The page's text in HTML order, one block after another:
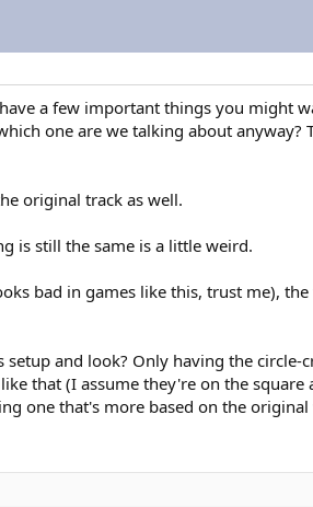
a few important things you might
one are we talking about
original track as well.
is still the same is a little weird.
bad in games like this, trust me),
and look? Only having the
that (I assume they're on the
one that's more based on the